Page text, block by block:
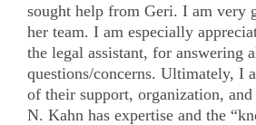
sought help from Geri. I am very
her team. I am especially
the legal assistant, for answering
questions/concerns. Ultimately, I
of their support, organization,
N. Kahn has expertise and the